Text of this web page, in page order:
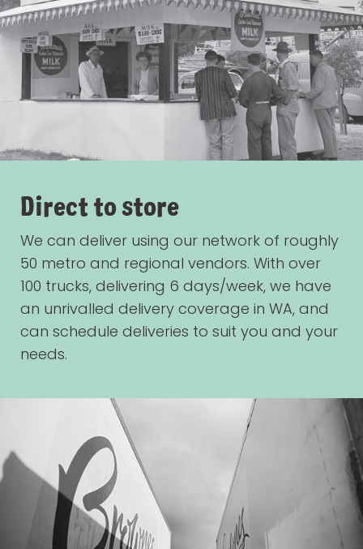
Direct to store
We can deliver using our network of roughly
50 metro and regional vendors. With over
100 trucks, delivering 6 days/week, we have
an unrivalled delivery coverage in WA, and
can schedule deliveries to suit you and your
needs.